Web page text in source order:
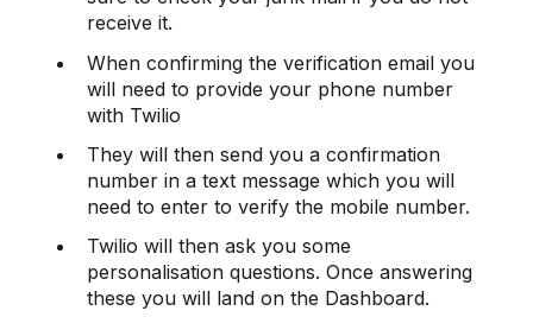
receive it.
When confirming the verification email you
will need to provide your phone number
with Twilio
They will then send you a confirmation
number in a text message which you will
need to enter to verify the mobile number.
Twilio will then ask you some
personalisation questions. Once answering
these you will land on the Dashboard.